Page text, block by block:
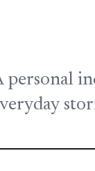
personal